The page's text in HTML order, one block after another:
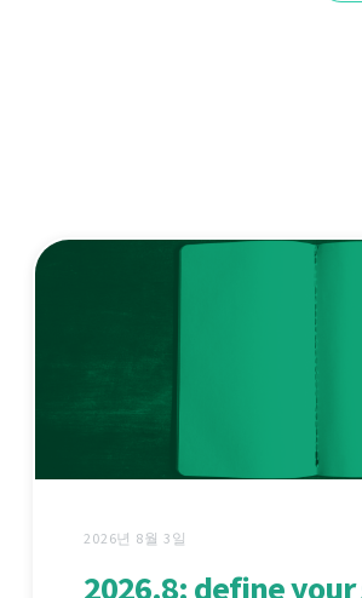
2026년 8월 3일
2026.8: define your